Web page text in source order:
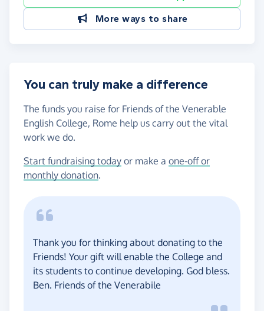
More ways to share
You can truly make a difference
The funds you raise for Friends of the Venerable
English College, Rome help us carry out the vital
work we do.
Start fundraising today or make a one-off or
monthly donation.
Thank you for thinking about donating to the
Friends! Your gift will enable the College and
its students to continue developing. God bless.
Ben. Friends of the Venerabile